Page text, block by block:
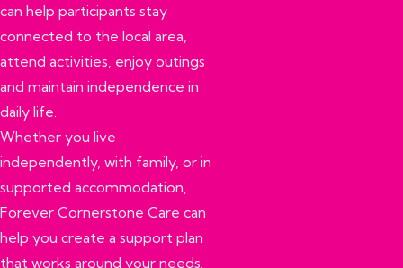
can help participants stay
connected to the local area,
attend activities, enjoy outings
and maintain independence in
daily life.
Whether you live
independently, with family, or in
supported accommodation,
Forever Cornerstone Care can
help you create a support plan
that works around your needs.